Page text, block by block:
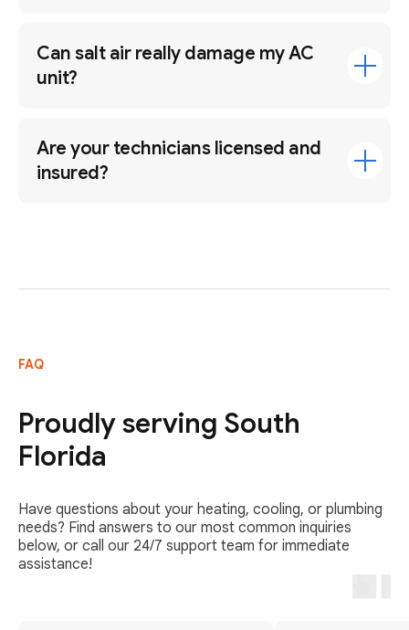
Can salt air really damage my AC
unit?
Are your technicians licensed and
insured?
FAQ
Proudly serving South
Florida
Have questions about your heating, cooling, or plumbing
needs? Find answers to our most common inquiries
below, or call our 24/7 support team for immediate
assistance!